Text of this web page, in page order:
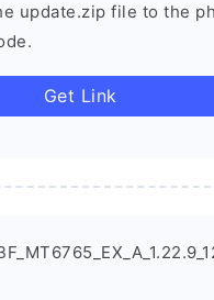
update.zip file to the
Get Link